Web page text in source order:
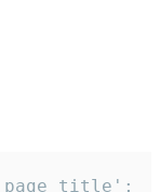
title';